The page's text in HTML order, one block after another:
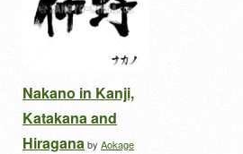
Nakano in Kanji,
Katakana and
Hiraganaby Aokage